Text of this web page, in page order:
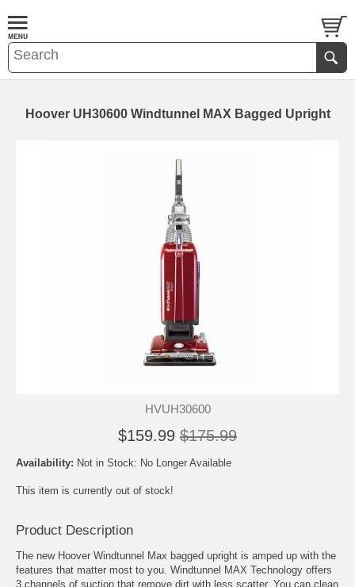
Hoover UH30600 Windtunnel MAX Bagged Upright
HVUH30600
$159.99 $175.99
Availability: Not in Stock: No Longer Available
This item is currently out of stock!
Product Description
The new Hoover Windtunnel Max bagged upright is amped up with the
features that matter most to you. Windtunnel MAX Technology offers
3 channels of suction that remove dirt with less scatter. You can clean